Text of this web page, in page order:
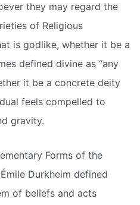
they may regard the
of Religious
is godlike, whether it be a
defined divine as “any
it be a concrete deity
feels compelled to
gravity.
Forms of the
Durkheim defined
of beliefs and acts